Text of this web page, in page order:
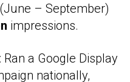
– September)
impressions.
: Ran a Google Display
nationally,